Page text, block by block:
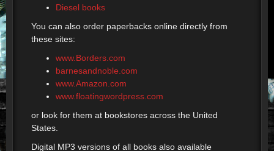
Diesel books
You can also order paperbacks online directly from
these sites:
www.Borders.com
barnesandnoble.com
www.Amazon.com
www.floatingwordpress.com
or look for them at bookstores across the United
States.
Digital MP3 versions of all books also available